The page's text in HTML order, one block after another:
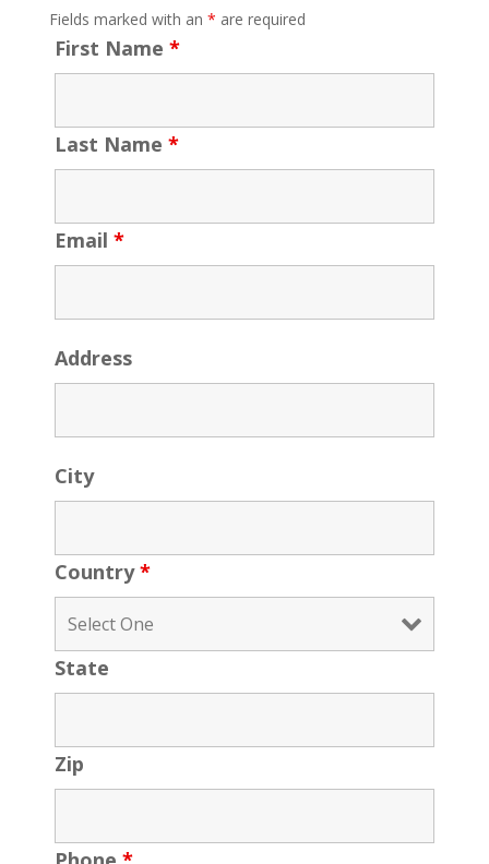
Fields marked with an * are required
First Name *
Last Name *
Email *
Address
City
Country*
State
Zip